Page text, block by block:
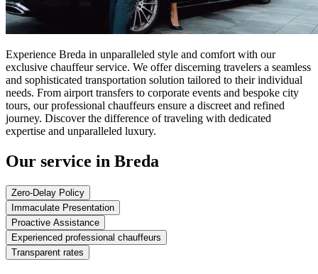
Experience Breda in unparalleled style and comfort with our
exclusive chauffeur service. We offer discerning travelers a seamless
and sophisticated transportation solution tailored to their individual
needs. From airport transfers to corporate events and bespoke city
tours, our professional chauffeurs ensure a discreet and refined
journey. Discover the difference of traveling with dedicated
expertise and unparalleled luxury.
Our service in Breda
Zero-Delay Policy
Immaculate Presentation
Proactive Assistance
Experienced professional chauffeurs
Transparent rates